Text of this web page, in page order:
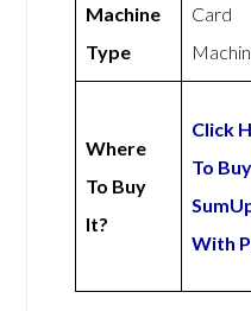
Machine
Type
Card
Where
To Buy
It?
Click
To
With